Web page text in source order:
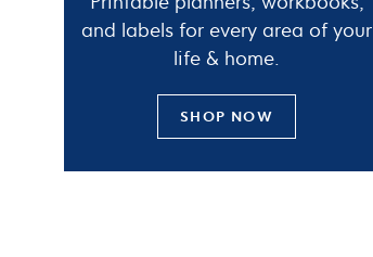
and labels for every area of your
life & home.
SHOP NOW